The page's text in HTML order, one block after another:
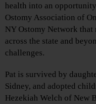
health into an
Ostomy Association of
NY Ostomy Network
across the state and
challenges.
Pat is survived by
Sidney, and adopted
Hezekiah Welch of New